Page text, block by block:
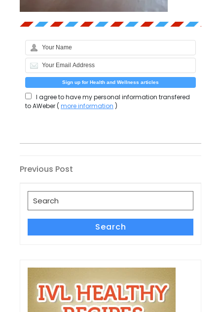
I agree to have my personal information transfered
to AWeber (more information )
Post
navigation
Previous
Previous Post
Search
for:
Search